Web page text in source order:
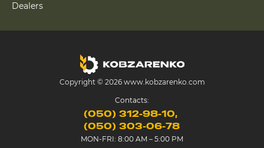
Dealers
Copyright © 2026 www.kobzarenko.com
Contacts:
(050) 312-98-10
(050) 303-06-78
MON-FRI: 8:00 AM – 5:00 PM